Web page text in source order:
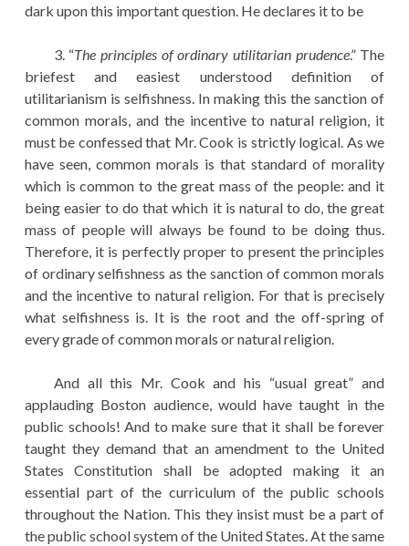
dark upon this important question. He declares it to be
3. “The principles of ordinary utilitarian prudence.” The
briefest and easiest understood definition of
utilitarianism is selfishness. In making this the sanction of
common morals, and the incentive to natural religion, it
must be confessed that Mr. Cook is strictly logical. As we
have seen, common morals is that standard of morality
which is common to the great mass of the people: and it
being easier to do that which it is natural to do, the great
mass of people will always be found to be doing thus.
Therefore, it is perfectly proper to present the principles
of ordinary selfishness as the sanction of common morals
and the incentive to natural religion. For that is precisely
what selfishness is. It is the root and the off-spring of
every grade of common morals or natural religion.
And all this Mr. Cook and his “usual great” and
applauding Boston audience, would have taught in the
public schools! And to make sure that it shall be forever
taught they demand that an amendment to the United
States Constitution shall be adopted making it an
essential part of the curriculum of the public schools
throughout the Nation. This they insist must be a part of
the public school system of the United States. At the same